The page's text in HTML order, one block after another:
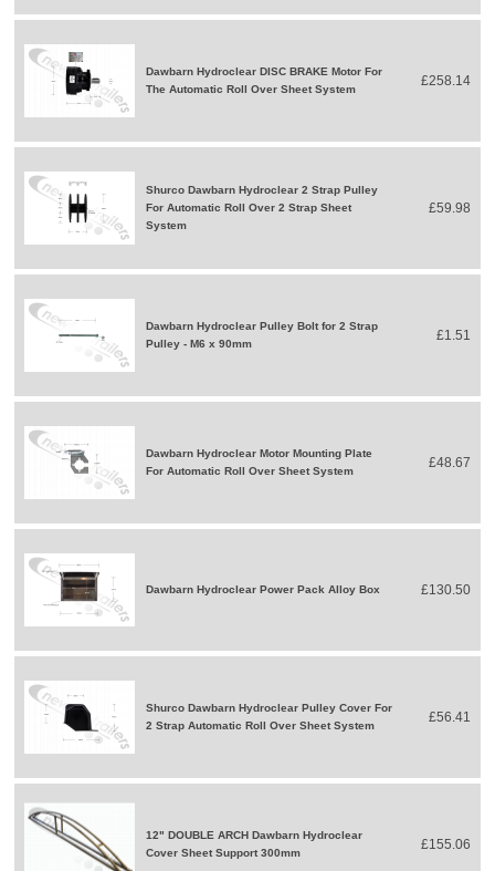
Dawbarn Hydroclear DISC BRAKE Motor For
The Automatic Roll Over Sheet System
£258.14
Shurco Dawbarn Hydroclear 2 Strap Pulley
For Automatic Roll Over 2 Strap Sheet
System
£59.98
Dawbarn Hydroclear Pulley Bolt for 2 Strap
Pulley - M6 x 90mm
£1.51
Dawbarn Hydroclear Motor Mounting Plate
For Automatic Roll Over Sheet System
£48.67
Dawbarn Hydroclear Power Pack Alloy Box £130.50
Shurco Dawbarn Hydroclear Pulley Cover For
2 Strap Automatic Roll Over Sheet System
£56.41
12" DOUBLE ARCH Dawbarn Hydroclear
Cover Sheet Support 300mm
£155.06